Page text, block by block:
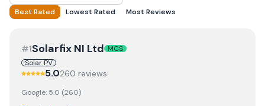
Best Rated Lowest Rated Most Reviews
#1Solarfix NI Ltd MCS
Solar PV
5.0260 reviews
Google: 5.0 (260)